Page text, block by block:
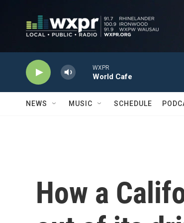
WXPR
World Cafe
NEWS MUSIC SCHEDULE
How a